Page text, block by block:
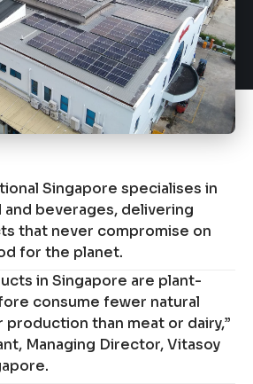
Singapore specialises in
beverages, delivering
that never compromise on
for the planet.
in Singapore are plant-
consume fewer natural
than meat or dairy,”
Managing Director, Vitasoy